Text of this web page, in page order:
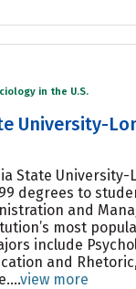
in the U.S.
University-
State University-
degrees to
and
most
include
and
view more